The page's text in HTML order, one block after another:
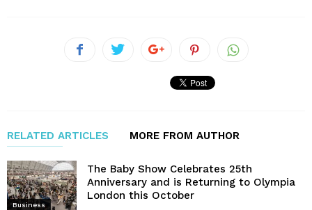
RELATED ARTICLES MORE FROM AUTHOR
Business
The Baby Show Celebrates 25th
Anniversary and is Returning to Olympia
London this October